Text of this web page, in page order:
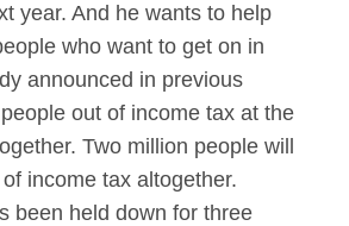
year. And he wants to help
who want to get on in
announced in previous
out of income tax at the
Two million people will
income tax altogether.
been held down for three